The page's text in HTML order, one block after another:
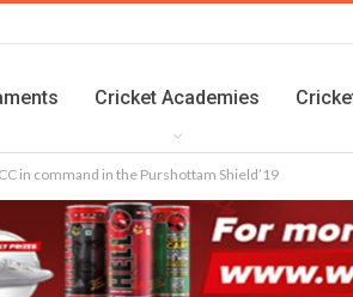
Cricket Academies
in command in the Purshottam Shield’19